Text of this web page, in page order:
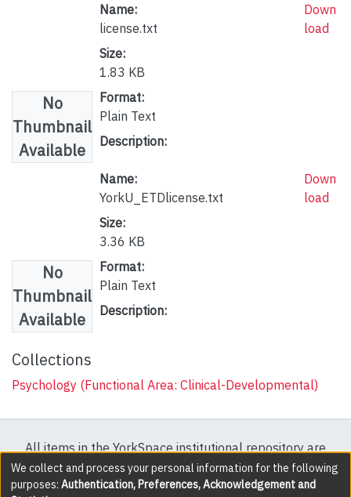
No
Thumbnail
Available
Name:
license.txt
Size:
1.83 KB
Format:
Plain Text
Description:
Down
load
No
Thumbnail
Available
Name:
YorkU_ETDlicense.txt
Size:
3.36 KB
Format:
Plain Text
Description:
Down
load
Collections
Psychology (Functional Area: Clinical-Developmental)
All items in the YorkSpace institutional repository are
protected by copyright, with all rights reserved except
where explicitly noted.
We collect and process your personal information for the following
purposes: Authentication, Preferences, Acknowledgement and